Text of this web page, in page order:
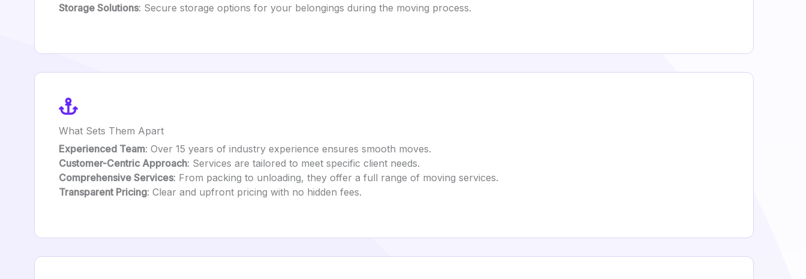
Storage Solutions: Secure storage options for your belongings during the moving process.
What Sets Them Apart
Experienced Team: Over 15 years of industry experience ensures smooth moves.
Customer-Centric Approach: Services are tailored to meet specific client needs.
Comprehensive Services: From packing to unloading, they offer a full range of moving services.
Transparent Pricing: Clear and upfront pricing with no hidden fees.